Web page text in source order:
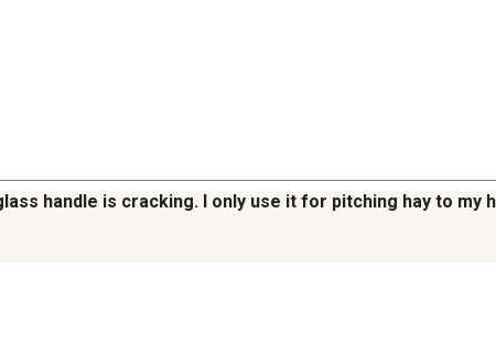
handle is cracking. I only use it for pitching hay to my